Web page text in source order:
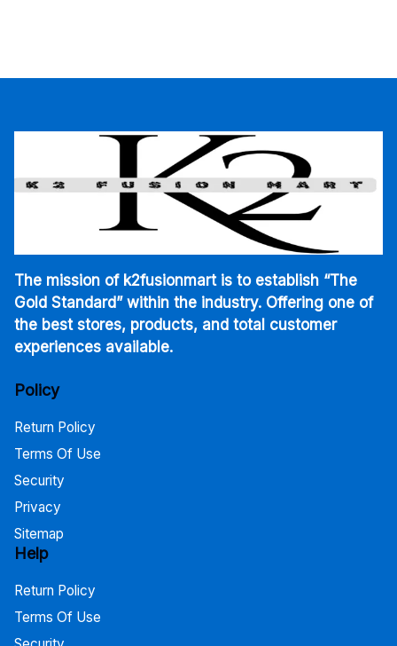
The mission of k2fusionmart is to establish “The
Gold Standard” within the industry. Offering one of
the best stores, products, and total customer
experiences available.
Policy
Return Policy
Terms Of Use
Security
Privacy
Sitemap
Help
Return Policy
Terms Of Use